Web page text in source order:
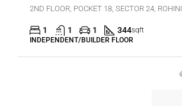
2ND FLOOR, POCKET 18, SECTOR 24, ROHINI
1 1 1 344sqft
INDEPENDENT/BUILDER FLOOR